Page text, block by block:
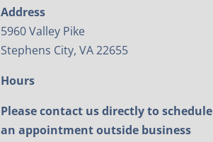
Address
5960 Valley Pike
Stephens City, VA 22655
Hours
Please contact us directly to schedule
an appointment outside business